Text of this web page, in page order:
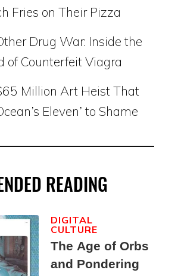
Fries on Their Pizza
Drug War: Inside the
of Counterfeit Viagra
Million Art Heist That
Eleven’ to Shame
READING
The Age of Orbs
and Pondering
DIGITAL
CULTURE